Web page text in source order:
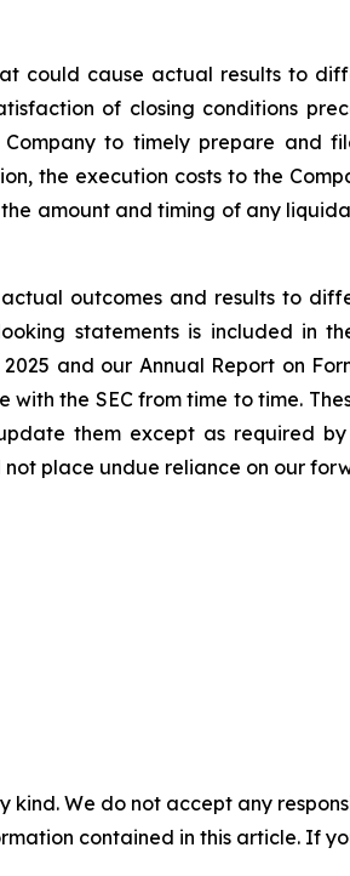
could cause actual results to
of closing conditions
to timely prepare and
the execution costs to the
amount and timing of any
outcomes and results to
statements is included in
and our Annual Report on
the SEC from time to time.
them except as required
place undue reliance on our
kind. We do not accept any
contained in this article. If